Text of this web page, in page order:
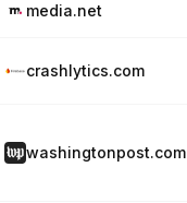
media.net
crashlytics.com
washingtonpost.com